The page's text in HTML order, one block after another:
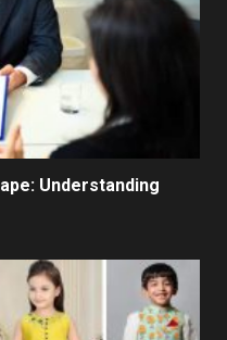
for trendy
littles ones
Understanding